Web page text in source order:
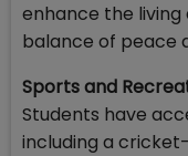
enhance the
balance of peace
Sports and
Students have
including a